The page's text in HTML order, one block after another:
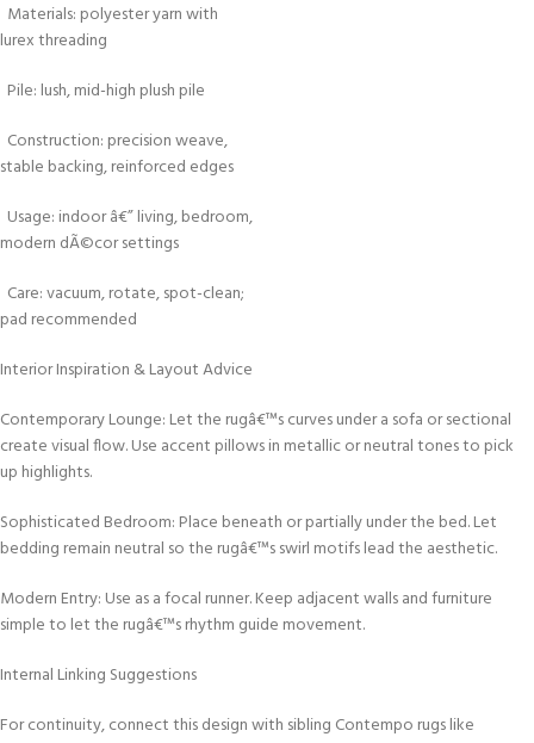
Materials: polyester yarn with
lurex threading
Pile: lush, mid-high plush pile
Construction: precision weave,
stable backing, reinforced edges
Usage: indoor â€” living, bedroom,
modern dÃ©cor settings
Care: vacuum, rotate, spot-clean;
pad recommended
Interior Inspiration & Layout Advice
Contemporary Lounge: Let the rugâ€™s curves under a sofa or sectional
create visual flow. Use accent pillows in metallic or neutral tones to pick
up highlights.
Sophisticated Bedroom: Place beneath or partially under the bed. Let
bedding remain neutral so the rugâ€™s swirl motifs lead the aesthetic.
Modern Entry: Use as a focal runner. Keep adjacent walls and furniture
simple to let the rugâ€™s rhythm guide movement.
Internal Linking Suggestions
For continuity, connect this design with sibling Contempo rugs like